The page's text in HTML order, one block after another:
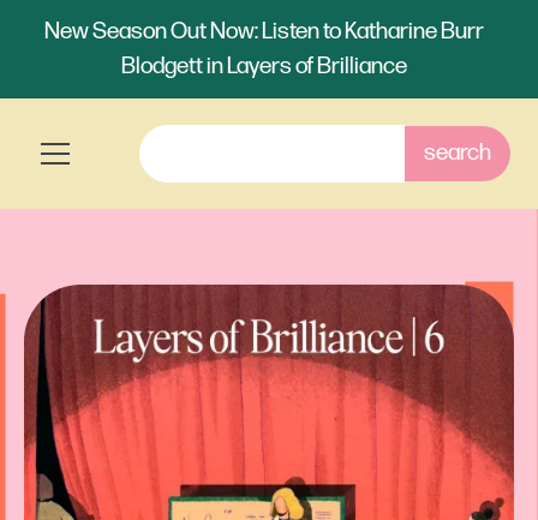
New Season Out Now: Listen to Katharine Burr
Blodgett in Layers of Brilliance